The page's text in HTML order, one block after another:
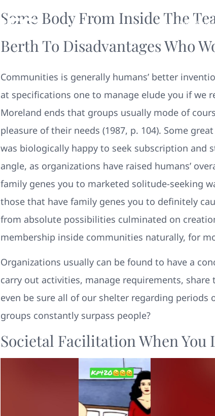
Your New Home
Some Body From Inside The
Berth To Disadvantages Who
Communities is generally humans’ better
at specifications one to manage elude you if we
Moreland ends that groups usually mode of
pleasure of their needs (1987, p. 104). Some
was biologically happy to seek subscription and
angle, as organizations have raised humans’
family genes you to marketed solitude-seeking
those that have family genes you to definitely
from absolute possibilities culminated on
membership inside communities naturally, for
Organizations usually can be found to have a
carry out activities, manage requirements,
even be sure all of our shelter regarding
groups constantly surpass people?
Societal Facilitation When You